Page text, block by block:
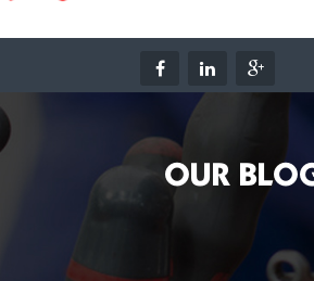
OUR